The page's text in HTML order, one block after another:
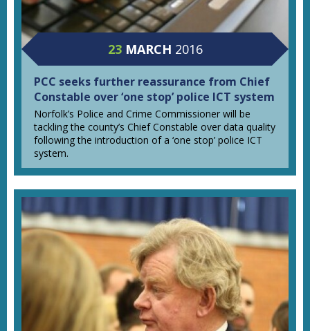
23 MARCH 2016
PCC seeks further reassurance from Chief
Constable over ‘one stop’ police ICT system
Norfolk’s Police and Crime Commissioner will be
tackling the county’s Chief Constable over data quality
following the introduction of a ‘one stop’ police ICT
system.